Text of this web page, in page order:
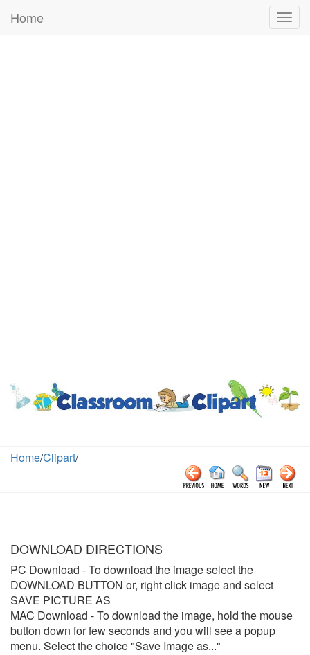
Home
Home/Clipart/
DOWNLOAD DIRECTIONS
PC Download - To download the image select the
DOWNLOAD BUTTON or, right click image and select
SAVE PICTURE AS
MAC Download - To download the image, hold the mouse
button down for few seconds and you will see a popup
menu. Select the choice "Save Image as..."